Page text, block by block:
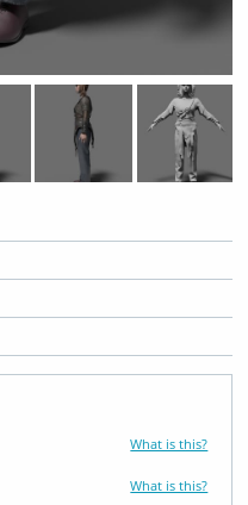
What is this?
What is this?